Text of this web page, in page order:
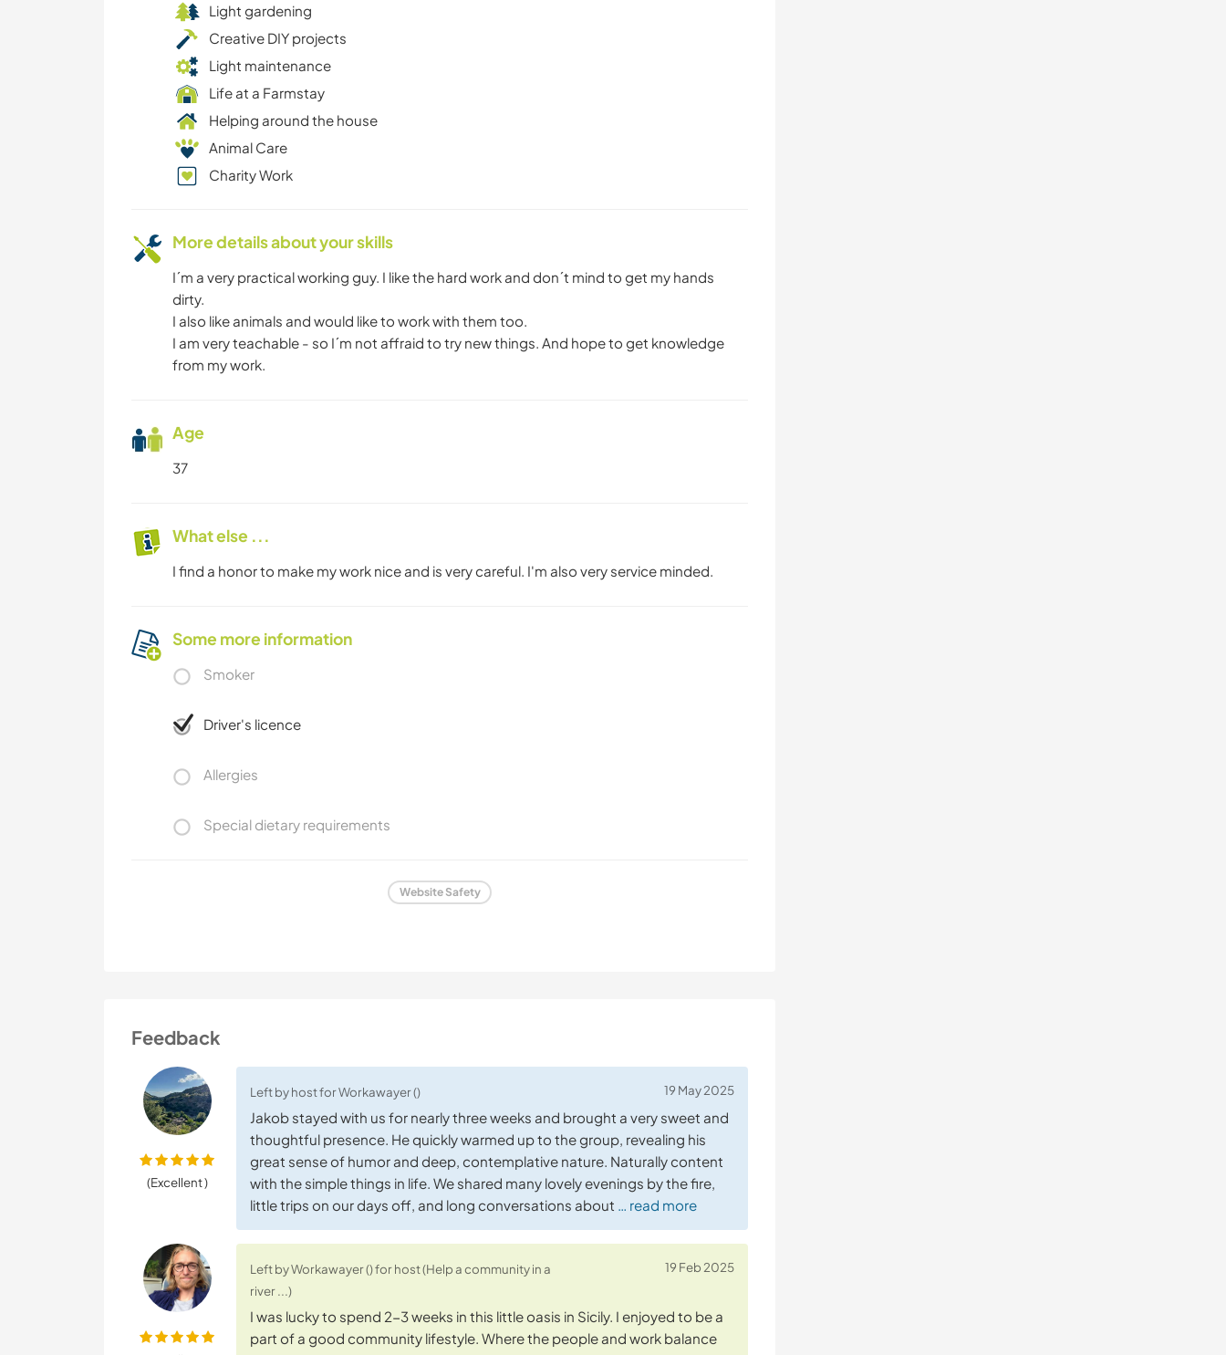
Light gardening
Creative DIY projects
Light maintenance
Life at a Farmstay
Helping around the house
Animal Care
Charity Work
More details about your skills
I´m a very practical working guy. I like the hard work and don´t mind to get my hands
dirty.
I also like animals and would like to work with them too.
I am very teachable - so I´m not affraid to try new things. And hope to get knowledge
from my work.
Age
37
What else ...
I find a honor to make my work nice and is very careful. I'm also very service minded.
Some more information
Smoker
Driver's licence
Allergies
Special dietary requirements
Website Safety
Feedback
19 May 2025
Left by host for Workawayer ()
Jakob stayed with us for nearly three weeks and brought a very sweet and
thoughtful presence. He quickly warmed up to the group, revealing his
great sense of humor and deep, contemplative nature. Naturally content
with the simple things in life. We shared many lovely evenings by the fire,
little trips on our days off, and long conversations about … read more
(Excellent )
19 Feb 2025
Left by Workawayer () for host (Help a community in a
river ...)
I was lucky to spend 2-3 weeks in this little oasis in Sicily. I enjoyed to be a
part of a good community lifestyle. Where the people and work balance